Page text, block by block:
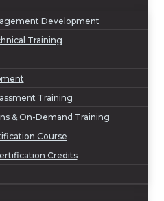
Development
Training
Training
& On-Demand Training
Course
Credits